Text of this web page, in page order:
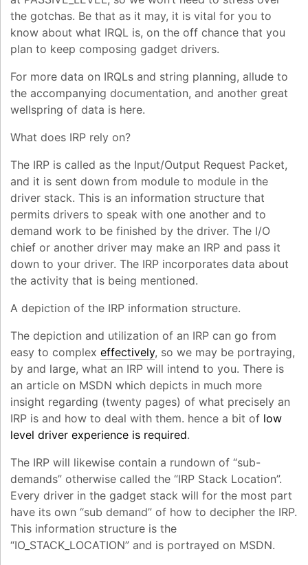
the gotchas. Be that as it may, it is vital for you to
know about what IRQL is, on the off chance that you
plan to keep composing gadget drivers.
For more data on IRQLs and string planning, allude to
the accompanying documentation, and another great
wellspring of data is here.
What does IRP rely on?
The IRP is called as the Input/Output Request Packet,
and it is sent down from module to module in the
driver stack. This is an information structure that
permits drivers to speak with one another and to
demand work to be finished by the driver. The I/O
chief or another driver may make an IRP and pass it
down to your driver. The IRP incorporates data about
the activity that is being mentioned.
A depiction of the IRP information structure.
The depiction and utilization of an IRP can go from
easy to complex effectively, so we may be portraying,
by and large, what an IRP will intend to you. There is
an article on MSDN which depicts in much more
insight regarding (twenty pages) of what precisely an
IRP is and how to deal with them. hence a bit of low
level driver experience is required.
The IRP will likewise contain a rundown of “sub-
demands” otherwise called the “IRP Stack Location”.
Every driver in the gadget stack will for the most part
have its own “sub demand” of how to decipher the IRP.
This information structure is the
“IO_STACK_LOCATION” and is portrayed on MSDN.